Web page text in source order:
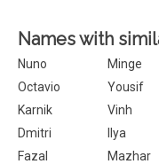
Names with
Nuno Minge
Octavio
Yousif
Karnik
Vinh
Dmitri
Ilya
Fazal
Mazhar